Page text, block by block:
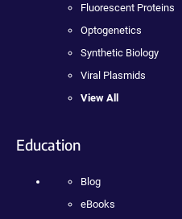
Fluorescent Proteins
Optogenetics
Synthetic Biology
Viral Plasmids
View All
Education
Blog
eBooks